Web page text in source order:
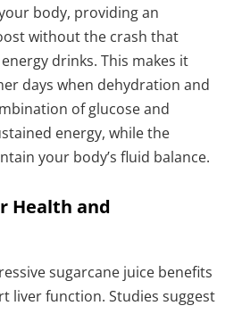
body, providing an
without the crash that
drinks. This makes it
days when dehydration and
of glucose and
energy, while the
your body’s fluid balance.
Health and
sugarcane juice benefits
liver function. Studies suggest